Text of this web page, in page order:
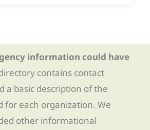
information could have
contains contact
a basic description of the
for each organization. We
other informational